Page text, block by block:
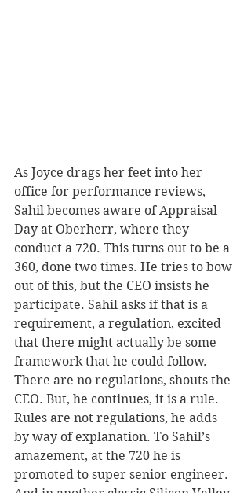
As Joyce drags her feet into her
office for performance reviews,
Sahil becomes aware of Appraisal
Day at Oberherr, where they
conduct a 720. This turns out to be a
360, done two times. He tries to bow
out of this, but the CEO insists he
participate. Sahil asks if that is a
requirement, a regulation, excited
that there might actually be some
framework that he could follow.
There are no regulations, shouts the
CEO. But, he continues, it is a rule.
Rules are not regulations, he adds
by way of explanation. To Sahil’s
amazement, at the 720 he is
promoted to super senior engineer.